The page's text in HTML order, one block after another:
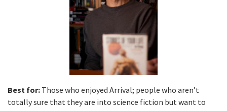
Best for: Those who enjoyed Arrival; people who aren’t
totally sure that they are into science fiction but want to